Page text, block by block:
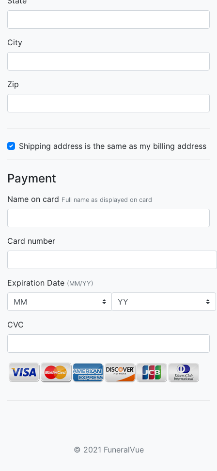
City
Zip
Shipping address is the same as my billing address
Payment
Name on card Full name as displayed on card
Card number
Expiration Date (MM/YY)
CVC
© 2021 FuneralVue